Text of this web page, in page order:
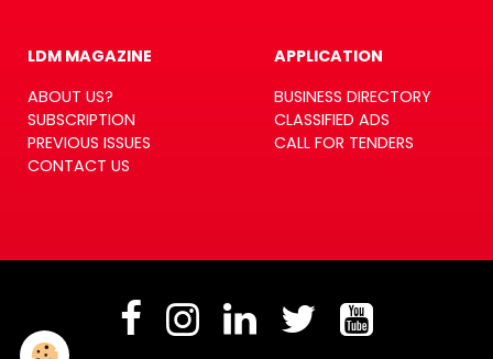
LDM MAGAZINE
ABOUT US?
SUBSCRIPTION
PREVIOUS ISSUES
CONTACT US
APPLICATION
BUSINESS DIRECTORY
CLASSIFIED ADS
CALL FOR TENDERS